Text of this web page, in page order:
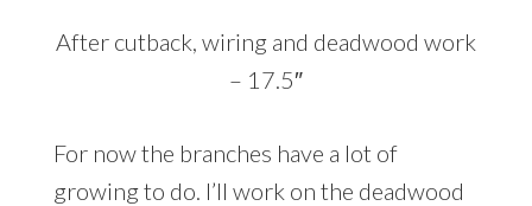
After cutback, wiring and deadwood work
– 17.5″
For now the branches have a lot of
growing to do. I’ll work on the deadwood